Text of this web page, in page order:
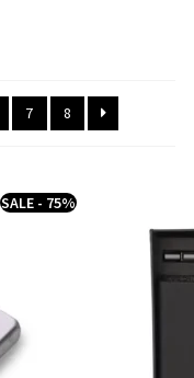
7 8
SALE - 75%